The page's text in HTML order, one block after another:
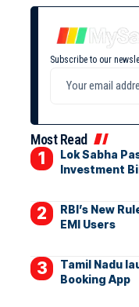
Subscribe to our
Most Read
Lok Sabha
Investment
RBI’s New
EMI Users
Tamil Nadu
Booking App